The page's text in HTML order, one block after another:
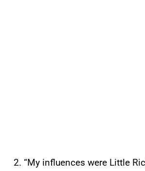
2. “My influences were Little